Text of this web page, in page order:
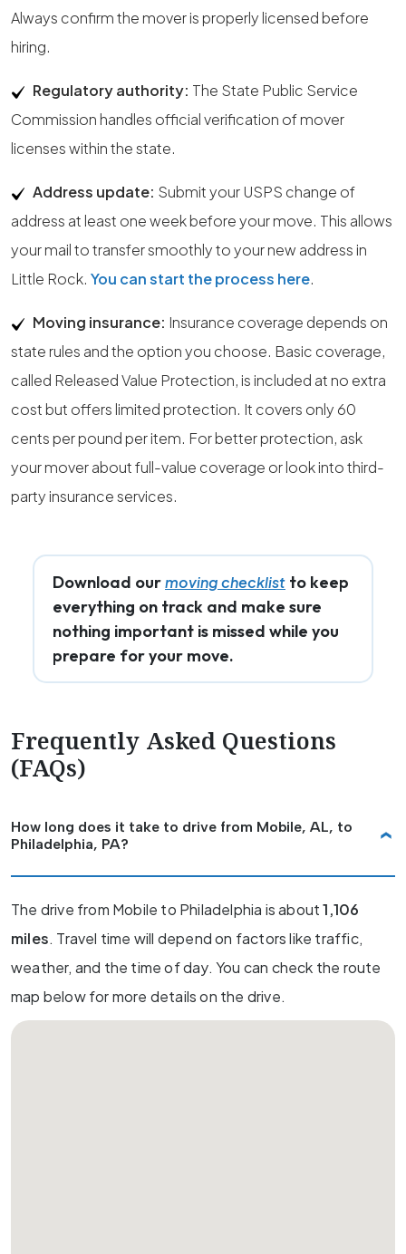
Always confirm the mover is properly licensed before
hiring.
Regulatory authority: The State Public Service
Commission handles official verification of mover
licenses within the state.
Address update: Submit your USPS change of
address at least one week before your move. This allows
your mail to transfer smoothly to your new address in
Little Rock. You can start the process here.
Moving insurance: Insurance coverage depends on
state rules and the option you choose. Basic coverage,
called Released Value Protection, is included at no extra
cost but offers limited protection. It covers only 60
cents per pound per item. For better protection, ask
your mover about full-value coverage or look into third-
party insurance services.
Download ourmoving checklist to keep
everything on track and make sure
nothing important is missed while you
prepare for your move.
Frequently Asked Questions
(FAQs)
How long does it take to drive from Mobile, AL, to
Philadelphia, PA?
The drive from Mobile to Philadelphia is about1,106
miles. Travel time will depend on factors like traffic,
weather, and the time of day. You can check the route
map below for more details on the drive.